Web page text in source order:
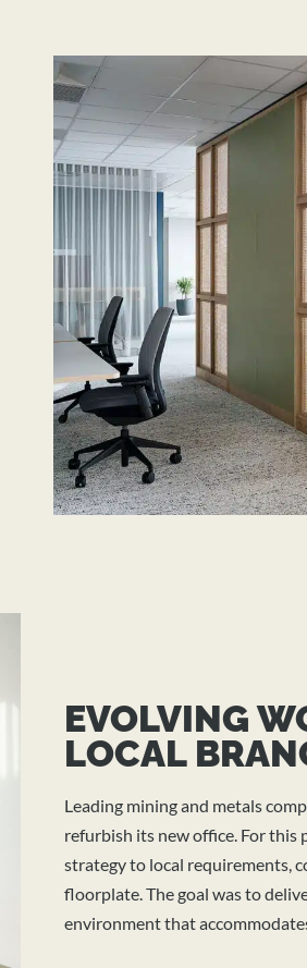
EVOLVING
LOCAL
Leading mining and metals
refurbish its new office. For this
strategyto local requirements,
floorplate. The goal was to
environment that